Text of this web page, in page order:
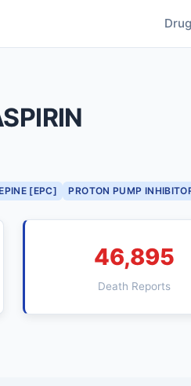
[EPC] PROTON PUMP
46,895
Death Reports